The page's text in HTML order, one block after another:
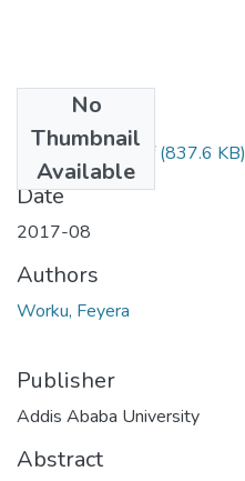
No
Thumbnail
Available
Feyera Worku.pdf (837.6 KB)
Date
2017-08
Authors
Worku, Feyera
Publisher
Addis Ababa University
Abstract